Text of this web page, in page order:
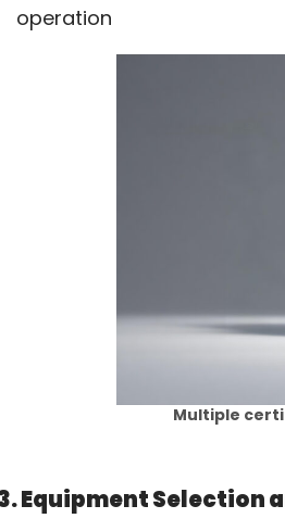
operation
Multiple
Equipment Selection